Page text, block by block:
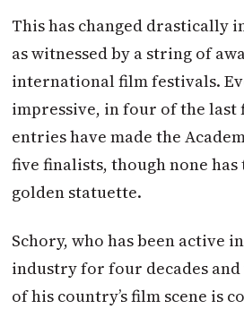
This has changed drastically
as witnessed by a string of
international film festivals.
impressive, in four of the last
entries have made the
five finalists, though none has
golden statuette.
Schory, who has been active
industry for four decades and
of his country’s film scene is